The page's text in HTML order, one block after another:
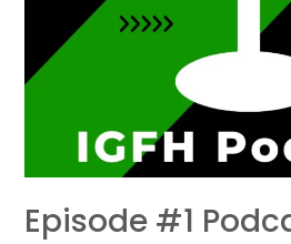
Episode #1